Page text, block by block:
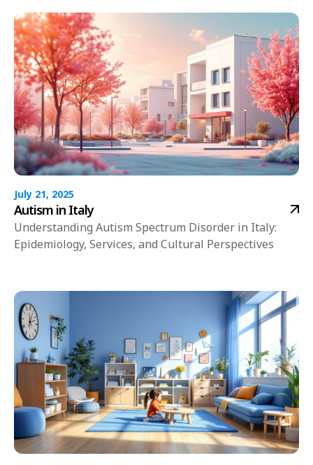
July 21, 2025
Autism in Italy
Understanding Autism Spectrum Disorder in Italy:
Epidemiology, Services, and Cultural Perspectives